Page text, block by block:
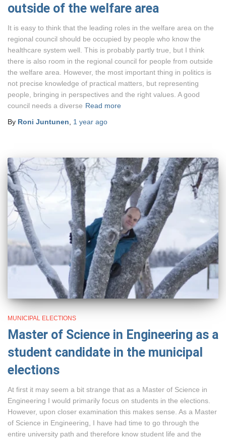
outside of the welfare area
It is easy to think that the leading roles in the welfare area on the
regional council should be occupied by people who know the
healthcare system well. This is probably partly true, but I think
there is also room in the regional council for people from outside
the welfare area. However, the most important thing in politics is
not precise knowledge of practical matters, but representing
people, bringing in perspectives and the right values. A good
council needs a diverse Read more
By Roni Juntunen, 1 year ago
MUNICIPAL ELECTIONS
Master of Science in Engineering as a
student candidate in the municipal
elections
At first it may seem a bit strange that as a Master of Science in
Engineering I would primarily focus on students in the elections.
However, upon closer examination this makes sense. As a Master
of Science in Engineering, I have had time to go through the
entire university path and therefore know student life and the